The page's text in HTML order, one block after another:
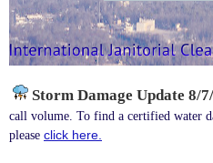
Storm Damage Update 8/
call volume. To find a certified water
please click here.